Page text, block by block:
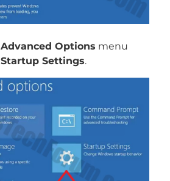
Advanced Options menu
Startup Settings.